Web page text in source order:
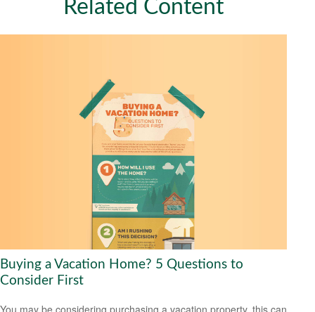
Related Content
Buying a Vacation Home? 5 Questions to
Consider First
You may be considering purchasing a vacation property, this can